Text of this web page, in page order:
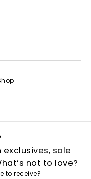
sale
not to love?
to receive?